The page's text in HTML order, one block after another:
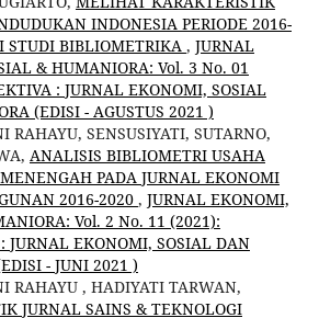
INDONESIA PERIODE 2016-
STUDI BIBLIOMETRIKA , JURNAL
& HUMANIORA: Vol. 3 No. 01
: JURNAL EKONOMI, SOSIAL
(EDISI - AGUSTUS 2021 )
RAHAYU, SENSUSIYATI, SUTARNO,
ANALISIS BIBLIOMETRI USAHA
PADA JURNAL EKONOMI
2016-2020 , JURNAL EKONOMI,
Vol. 2 No. 11 (2021):
JURNAL EKONOMI, SOSIAL DAN
- JUNI 2021 )
RAHAYU , HADIYATI TARWAN,
JURNAL SAINS & TEKNOLOGI